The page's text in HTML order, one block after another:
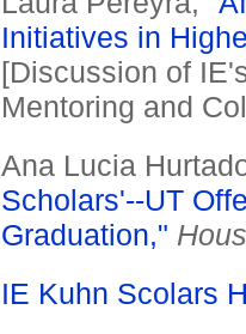
Initiatives in
[Discussion of
Mentoring and
Ana Lucia
Scholars'--UT
Graduation,"
IE Kuhn Scolars